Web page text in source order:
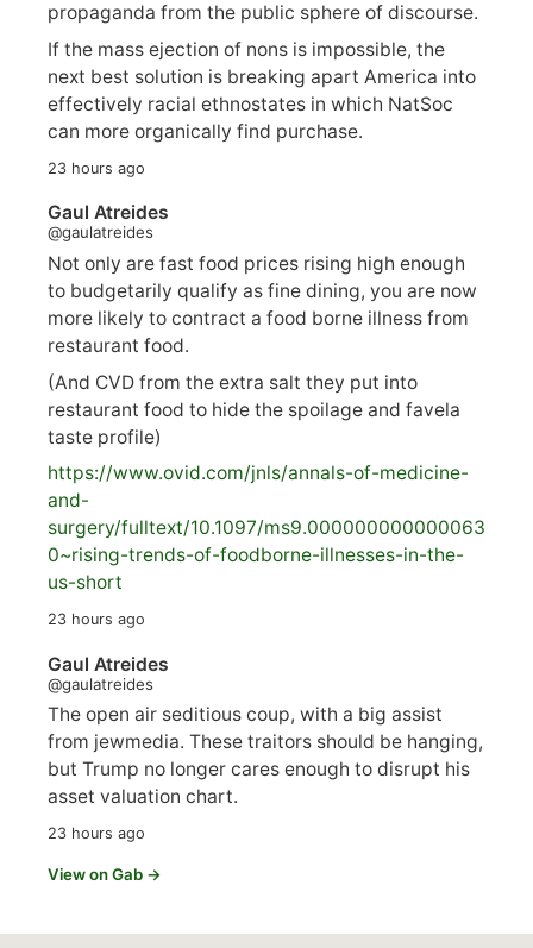
propaganda from the public sphere of discourse.
If the mass ejection of nons is impossible, the
next best solution is breaking apart America into
effectively racial ethnostates in which NatSoc
can more organically find purchase.
23 hours ago
Gaul Atreides
@gaulatreides
Not only are fast food prices rising high enough
to budgetarily qualify as fine dining, you are now
more likely to contract a food borne illness from
restaurant food.
(And CVD from the extra salt they put into
restaurant food to hide the spoilage and favela
taste profile)
https://www.ovid.com/jnls/annals-of-medicine-
and-
surgery/fulltext/10.1097/ms9.000000000000063
0~rising-trends-of-foodborne-illnesses-in-the-
us-short
23 hours ago
Gaul Atreides
@gaulatreides
The open air seditious coup, with a big assist
from jewmedia. These traitors should be hanging,
but Trump no longer cares enough to disrupt his
asset valuation chart.
23 hours ago
View on Gab →